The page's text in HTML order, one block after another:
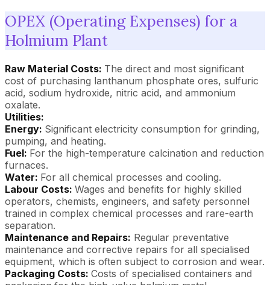
OPEX (Operating Expenses) for a
Holmium Plant
Raw Material Costs: The direct and most significant
cost of purchasing lanthanum phosphate ores, sulfuric
acid, sodium hydroxide, nitric acid, and ammonium
oxalate.
Utilities:
Energy: Significant electricity consumption for grinding,
pumping, and heating.
Fuel: For the high-temperature calcination and reduction
furnaces.
Water: For all chemical processes and cooling.
Labour Costs: Wages and benefits for highly skilled
operators, chemists, engineers, and safety personnel
trained in complex chemical processes and rare-earth
separation.
Maintenance and Repairs: Regular preventative
maintenance and corrective repairs for all specialised
equipment, which is often subject to corrosion and wear.
Packaging Costs: Costs of specialised containers and